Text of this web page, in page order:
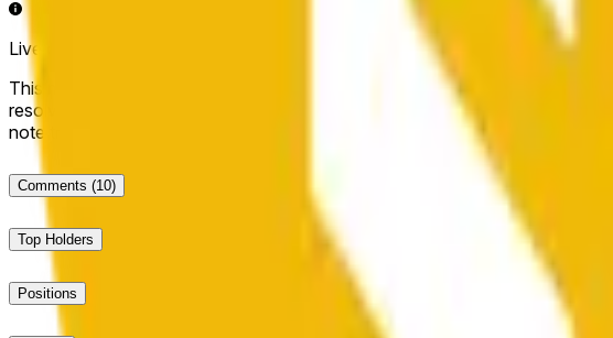
Live data may be delayed by a few seconds and can be influenced by
This market will resolve to "Up" if the BNB price at the end of the time
resolve to "Down". The resolution source for this market is information
note that this market is about the price according to Chainlink data stream
Comments (10)
Top Holders
Positions